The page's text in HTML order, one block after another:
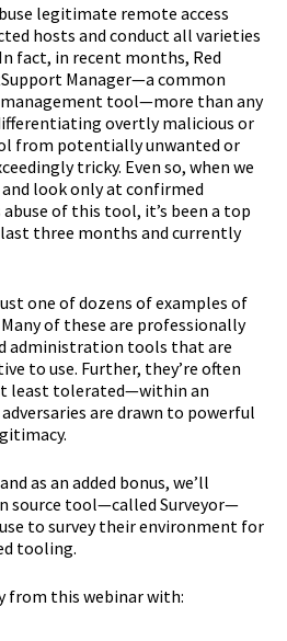
legitimate remote access
hosts and conduct all varieties
fact, in recent months, Red
Manager—a common
tool—more than any
overtly malicious or
from potentially unwanted or
tricky. Even so, when we
look only at confirmed
of this tool, it’s been a top
three months and currently
one of dozens of examples of
of these are professionally
administration tools that are
to use. Further, they’re often
least tolerated—within an
are drawn to powerful
as an added bonus, we’ll
source tool—called Surveyor—
to survey their environment for
tooling.
from this webinar with: